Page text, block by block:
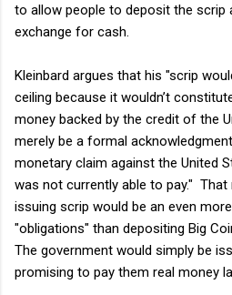
to allow people to deposit the scrip
exchange for cash.
Kleinbard argues that his "scrip
ceiling because it wouldn’t
money backed by the credit of the
merely be a formal
monetary claim against the United
was not currently able to pay."
issuing scrip would be an even
"obligations" than depositing Big
The government would simply be
promising to pay them real money